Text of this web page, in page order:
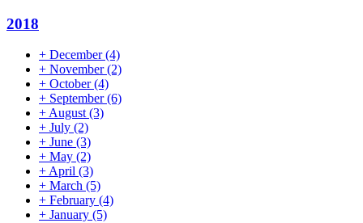
2018
+ December(4)
+ November(2)
+ October(4)
+ September(6)
+ August (3)
+ July (2)
+ June (3)
+ May (2)
+ April (3)
+ March (5)
+ February (4)
+ January (5)